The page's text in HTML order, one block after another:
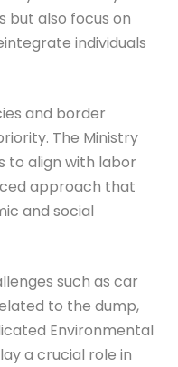
but also focus on
individuals
and border
The Ministry
to align with labor
approach that
and social
such as car
to the dump,
Environmental
a crucial role in